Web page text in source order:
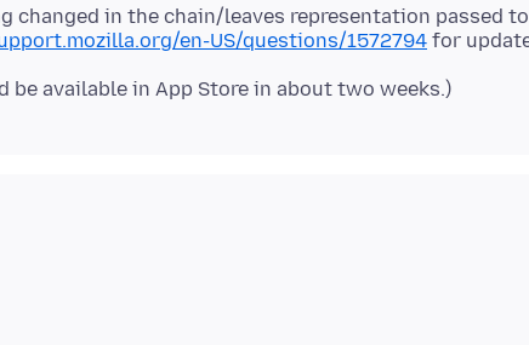
changed in the chain/leaves representation passed to
en-US/questions/1572794